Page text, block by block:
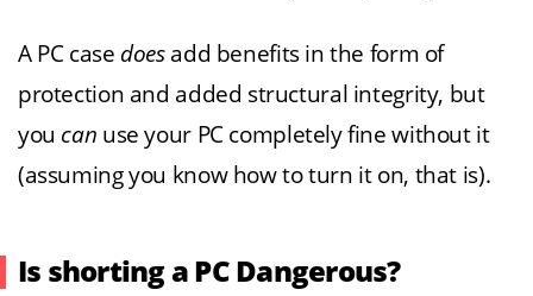
A PC case does add benefits in the form of
protection and added structural integrity, but
you can use your PC completely fine without it
(assuming you know how to turn it on, that is).
Is shorting a PC Dangerous?